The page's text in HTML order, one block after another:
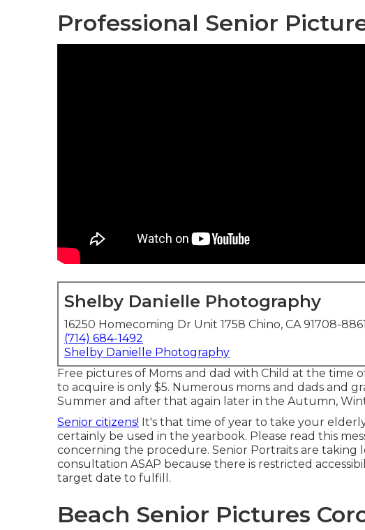
Professional Senior
Shelby Danielle Photography
16250 Homecoming Dr Unit 1758 Chino, CA 91708-8861
(714) 684-1492
Shelby Danielle Photography
Free pictures of Moms and dad with Child at the time
to acquire is only $5. Numerous moms and dads and
Summer and after that again later in the Autumn,
Senior citizens! It's that time of year to take your
certainly be used in the yearbook. Please read this
concerning the procedure. Senior Portraits are taking
consultation ASAP because there is restricted
target date to fulfill.
Beach Senior Pictures